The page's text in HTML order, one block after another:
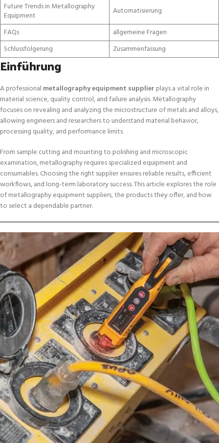
Future Trends in Metallography
Equipment
Automatisierung
FAQs
allgemeine Fragen
Schlussfolgerung
Zusammenfassung
Einführung
A professional metallography equipment supplier plays a vital role in
material science, quality control, and failure analysis. Metallography
focuses on revealing and analyzing the microstructure of metals and alloys,
allowing engineers and researchers to understand material behavior,
processing quality, and performance limits.
From sample cutting and mounting to polishing and microscopic
examination, metallography requires specialized equipment and
consumables. Choosing the right supplier ensures reliable results, efficient
workflows, and long-term laboratory success. This article explores the role
of metallography equipment suppliers, the products they offer, and how
to select a dependable partner.